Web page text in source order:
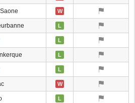
W
L
L
L
L
W
L